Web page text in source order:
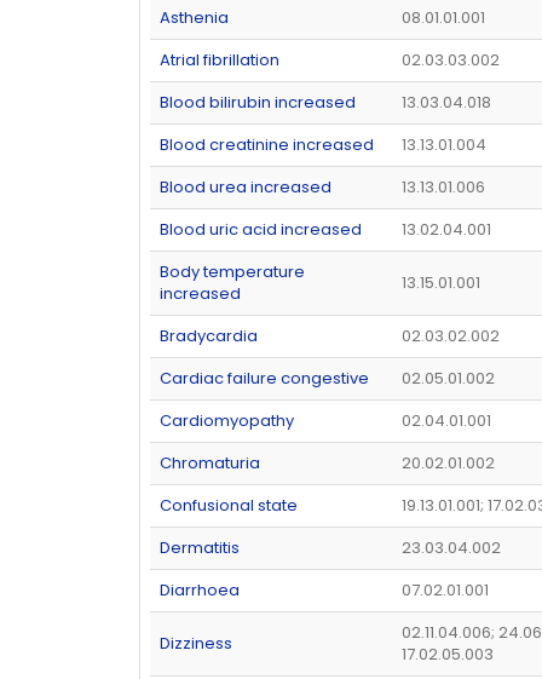
Asthenia
08.01.01.001
Atrial fibrillation
02.03.03.002
Blood bilirubin increased
13.03.04.018
Blood creatinine increased
13.13.01.004
Blood urea increased
13.13.01.006
Blood uric acid increased
13.02.04.001
Body temperature
increased
13.15.01.001
Bradycardia
02.03.02.002
Cardiac failure congestive
02.05.01.002
Cardiomyopathy
02.04.01.001
Chromaturia
20.02.01.002
Confusional state
19.13.01.001;
Dermatitis
23.03.04.002
Diarrhoea
07.02.01.001
Dizziness
02.11.04.006;
17.02.05.003